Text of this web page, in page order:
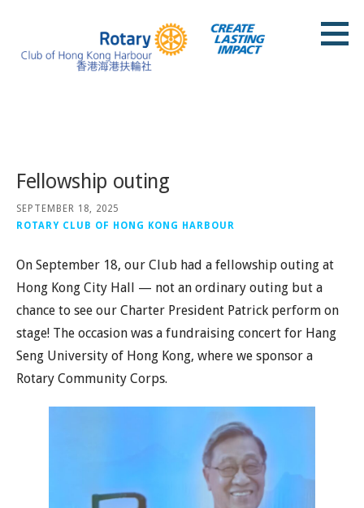
content
Fellowship outing
SEPTEMBER 18, 2025
ROTARY CLUB OF HONG KONG HARBOUR
On September 18, our Club had a fellowship outing at
Hong Kong City Hall — not an ordinary outing but a
chance to see our Charter President Patrick perform on
stage! The occasion was a fundraising concert for Hang
Seng University of Hong Kong, where we sponsor a
Rotary Community Corps.